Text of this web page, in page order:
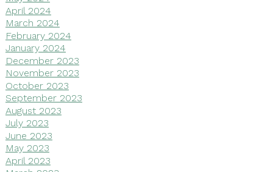
April 2024
March 2024
February 2024
January 2024
December 2023
November 2023
October 2023
September 2023
August 2023
July 2023
June 2023
May 2023
April 2023